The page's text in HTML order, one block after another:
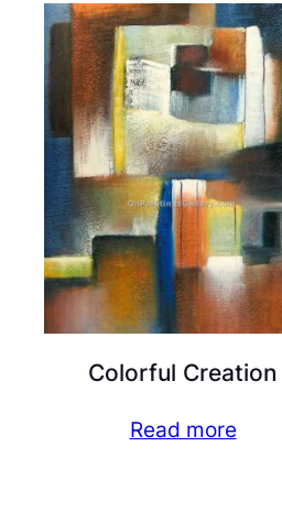
Colorful Creation
Read more